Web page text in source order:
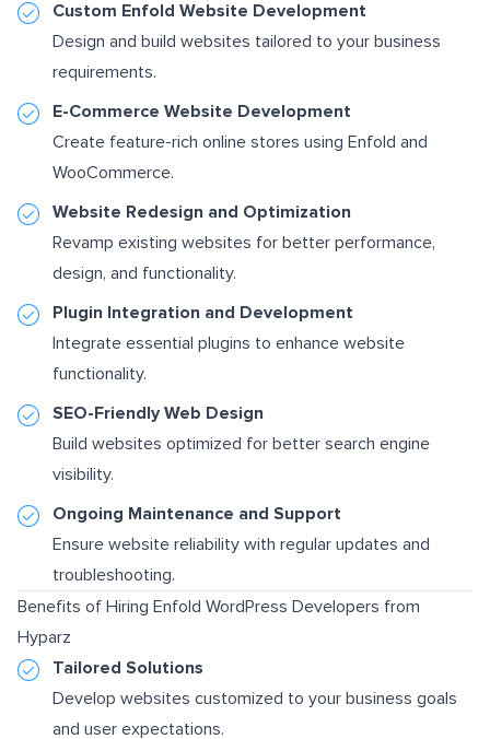
Custom Enfold Website Development
Design and build websites tailored to your business
requirements.
E-Commerce Website Development
Create feature-rich online stores using Enfold and
WooCommerce.
Website Redesign and Optimization
Revamp existing websites for better performance,
design, and functionality.
Plugin Integration and Development
Integrate essential plugins to enhance website
functionality.
SEO-Friendly Web Design
Build websites optimized for better search engine
visibility.
Ongoing Maintenance and Support
Ensure website reliability with regular updates and
troubleshooting.
Benefits of Hiring Enfold WordPress Developers from
Hyparz
Tailored Solutions
Develop websites customized to your business goals
and user expectations.